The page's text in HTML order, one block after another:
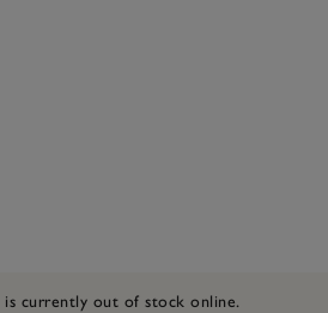
is currently out of stock online.